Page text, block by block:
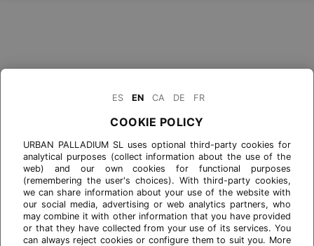
ES EN CA DE FR
COOKIE POLICY
URBAN PALLADIUM SL uses optional third-party cookies for
analytical purposes (collect information about the use of the
web) and our own cookies for functional purposes
(remembering the user's choices). With third-party cookies,
we can share information about your use of the website with
our social media, advertising or web analytics partners, who
may combine it with other information that you have provided
or that they have collected from your use of its services. You
can always reject cookies or configure them to suit you. More